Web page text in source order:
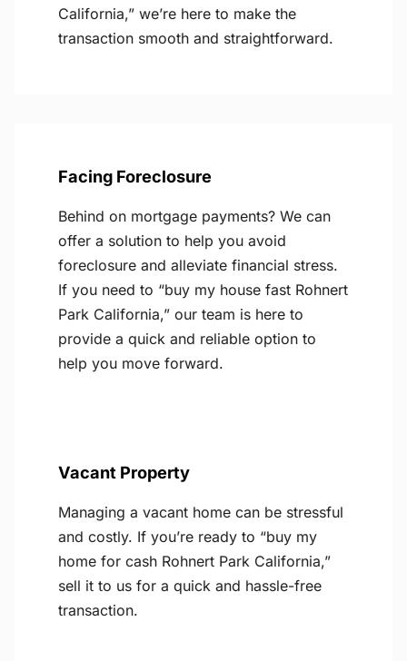
California,” we’re here to make the
transaction smooth and straightforward.
Facing Foreclosure
Behind on mortgage payments? We can
offer a solution to help you avoid
foreclosure and alleviate financial stress.
If you need to “buy my house fast Rohnert
Park California,” our team is here to
provide a quick and reliable option to
help you move forward.
Vacant Property
Managing a vacant home can be stressful
and costly. If you’re ready to “buy my
home for cash Rohnert Park California,”
sell it to us for a quick and hassle-free
transaction.